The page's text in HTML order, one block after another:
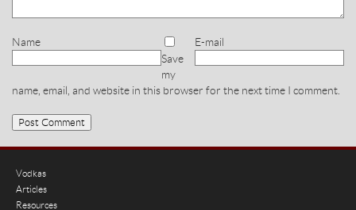
Name
E-mail
Save
my
name, email, and website in this browser for the next time I comment.
Vodkas
Articles
Resources